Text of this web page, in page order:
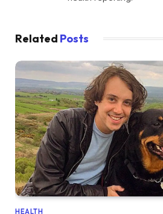
Related Posts
HEALTH